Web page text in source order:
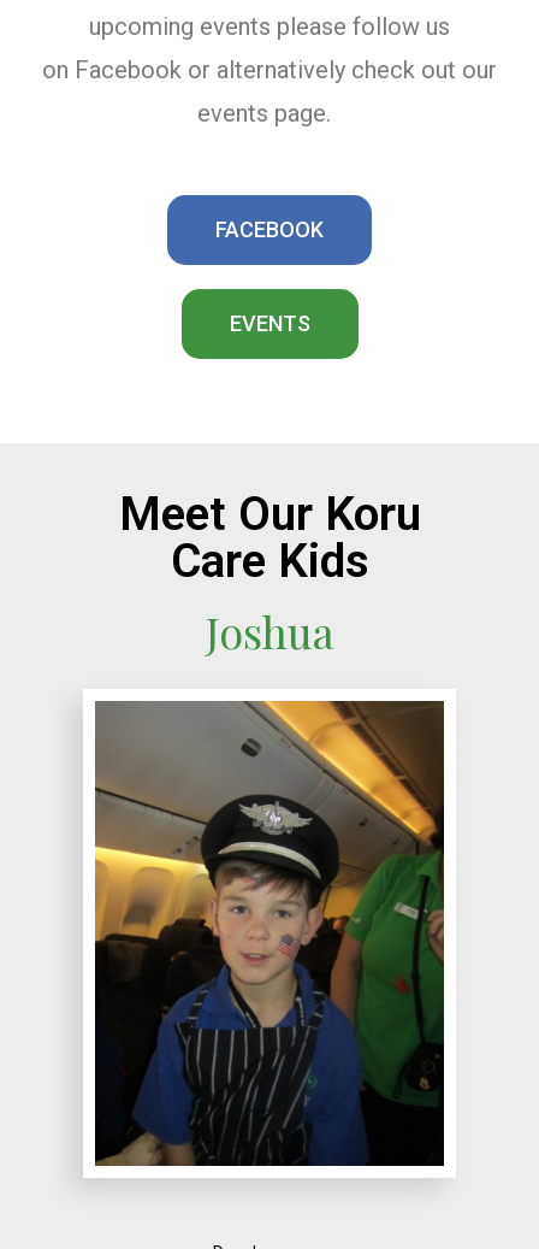
upcoming events please follow us
on Facebook or alternatively check out our
events page.
FACEBOOK
EVENTS
Meet Our Koru
Care Kids
Joshua